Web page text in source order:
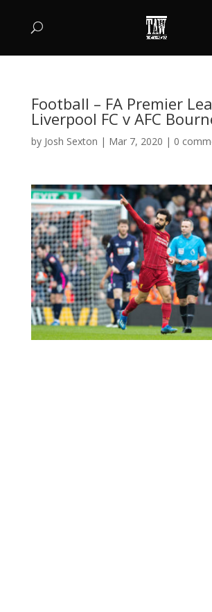
Football – FA Premier
Liverpool FC v AFC
by Josh Sexton | Mar 7, 2020 | 0